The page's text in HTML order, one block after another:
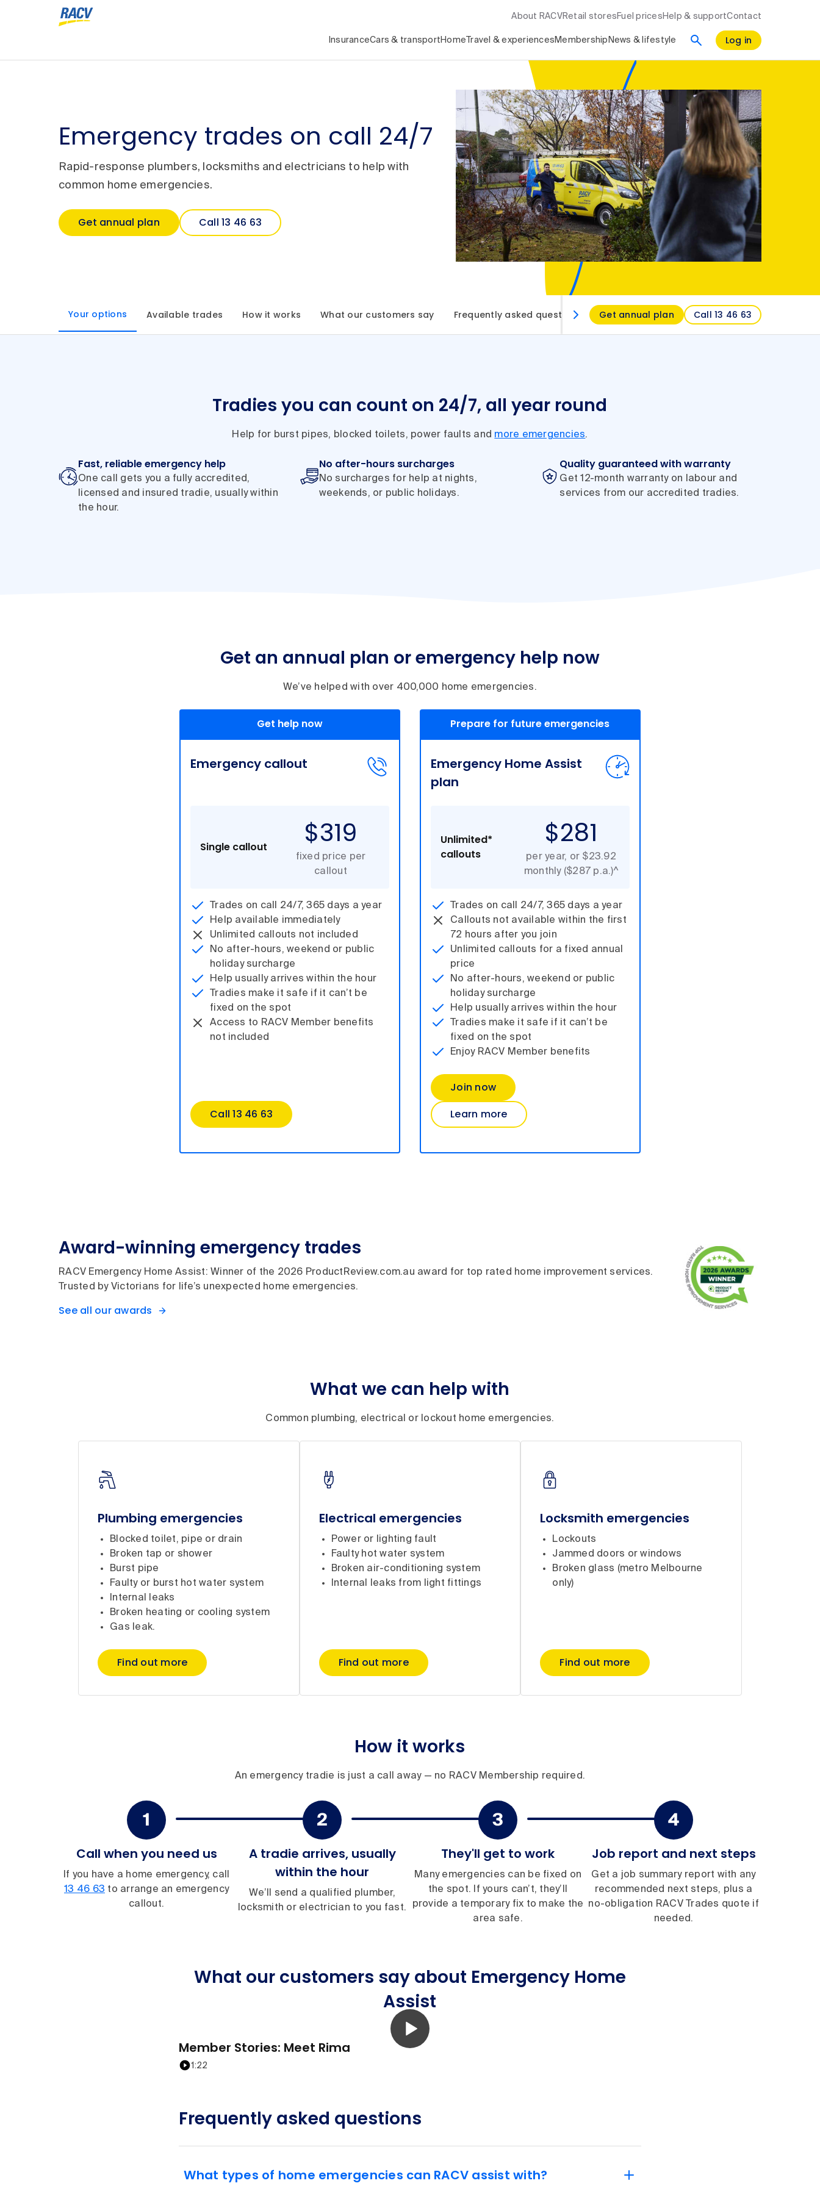
About RACV Retail stores Fuel prices Help & supportContact
InsuranceCars & transport Home Travel & experiences Membership News & lifestyle Log in
Emergency trades on call 24/7
Rapid-response plumbers, locksmiths and electricians to help with
common home emergencies.
Get annual plan Call 13 46 63
Your options Available trades How it works What our customers say Frequently asked questions Get annual plan Call 13 46 63
Tradies you can count on 24/7, all year round
Help for burst pipes, blocked toilets, power faults and more emergencies.
Fast, reliable emergency help
One call gets you a fully accredited,
licensed and insured tradie, usually within
the hour.
No after-hours surcharges
No surcharges for help at nights,
weekends, or public holidays.
Quality guaranteed with warranty
Get 12-month warranty on labour and
services from our accredited tradies.
Get an annual plan or emergency help now
We’ve helped with over 400,000 home emergencies.
Get help now
Emergency callout
Single callout $319
fixed price per
callout
Trades on call 24/7, 365 days a year
Help available immediately
Unlimited callouts not included
No after-hours, weekend or public
holiday surcharge
Help usually arrives within the hour
Tradies make it safe if it can’t be
fixed on the spot
Access to RACV Member benefits
not included
Call 13 46 63
Prepare for future emergencies
Emergency Home Assist
plan
Unlimited*
callouts
$281
per year, or $23.92
monthly ($287 p.a.)^
Trades on call 24/7, 365 days a year
Callouts not available within the first
72 hours after you join
Unlimited callouts for a fixed annual
price
No after-hours, weekend or public
holiday surcharge
Help usually arrives within the hour
Tradies make it safe if it can’t be
fixed on the spot
Enjoy RACV Member benefits
Join now
Learn more
Award-winning emergency trades
RACV Emergency Home Assist: Winner of the 2026 ProductReview.com.au award for top rated home improvement services.
Trusted by Victorians for life’s unexpected home emergencies.
See all our awards
What we can help with
Common plumbing, electrical or lockout home emergencies.
Plumbing emergencies
Blocked toilet, pipe or drain
Broken tap or shower
Burst pipe
Faulty or burst hot water system
Internal leaks
Broken heating or cooling system
Gas leak.
Find out more
Electrical emergencies
Power or lighting fault
Faulty hot water system
Broken air-conditioning system
Internal leaks from light fittings
Find out more
Locksmith emergencies
Lockouts
Jammed doors or windows
Broken glass (metro Melbourne
only)
Find out more
How it works
An emergency tradie is just a call away — no RACV Membership required.
Call when you need us
If you have a home emergency, call
13 46 63 to arrange an emergency
callout.
A tradie arrives, usually
within the hour
We’ll send a qualified plumber,
locksmith or electrician to you fast.
They'll get to work
Many emergencies can be fixed on
the spot. If yours can’t, they’ll
provide a temporary fix to make the
area safe.
Job report and next steps
Get a job summary report with any
recommended next steps, plus a
no-obligation RACV Trades quote if
needed.
What our customers say about Emergency Home
Assist
Member Stories: Meet Rima
1:22
Frequently asked questions
What types of home emergencies can RACV assist with?